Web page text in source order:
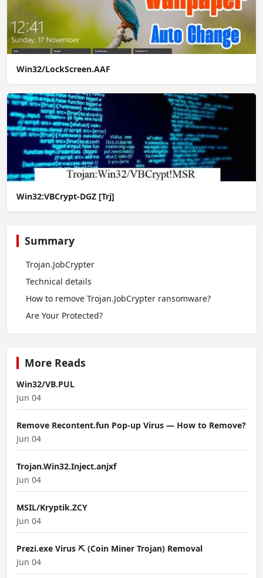
Win32/LockScreen.AAF
Win32:VBCrypt-DGZ [Trj]
Summary
Trojan.JobCrypter
Technical details
How to remove Trojan.JobCrypter ransomware?
Are Your Protected?
More Reads
Win32/VB.PUL
Jun 04
Remove Recontent.fun Pop-up Virus — How to Remove?
Jun 04
Trojan.Win32.Inject.anjxf
Jun 04
MSIL/Kryptik.ZCY
Jun 04
Prezi.exe Virus ⛏️ (Coin Miner Trojan) Removal
Jun 04